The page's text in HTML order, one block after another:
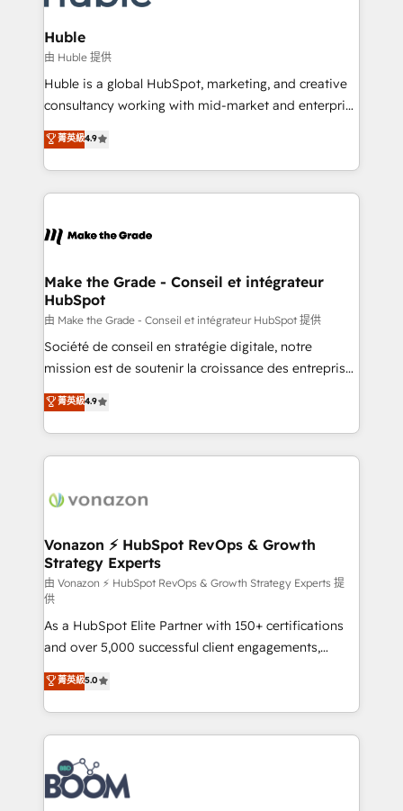
Provider of the Year 🏆2011 Became a HubSpot
Partner 📆Founded in 1997
Click "Contact Business" ⬅️ to access 150+ Kickstart
Integration templates that put HubSpot in the center
of your tech stack, syncing... 🛍️ Shopify or
WooCommerce 💲 Stripe or Paypal 💰 Sage or
Netsuite 🤖 Google or Microsoft ✍️ DocuSign or
the rare Advanced "Custom Integrations"
Accreditation, securely sync data across... 🔄 any
new HubSpot portal with Advanced Website and
CRM Migrations using our in-house "HubScrub" Tool.
Huble
由 Huble 提供
Huble is a global HubSpot, marketing, and creative
consultancy working with mid-market and enterprise
businesses. We go beyond implementation, shaping
the strategy, processes, and teams that turn
HubSpot into a genuine growth engine. Named
HubSpot's Global Partner of the Year in 2024,
worldwide, and with over 15 years in the ecosystem,
One company, one operating model, delivering
across offices and consulting teams in the UK, USA,
Canada, Germany, France, Belgium, Singapore, and
South Africa. Certified compliant with ISO/IEC
27001:2022 and ISO 9001:2015 across all seven
菁英級4.9
Make the Grade - Conseil et intégrateur
HubSpot
由 Make the Grade - Conseil et intégrateur HubSpot 提供
Société de conseil en stratégie digitale, notre
mission est de soutenir la croissance des entreprises
B2B à travers l’acquisition de nouveaux clients,
l'intégration CRM et le développement des revenus
auprès de vos comptes existants. En France et à
l'international, nous travaillons avec des ETI
delà d’une simple transformation digitale et des
➤ L’intégration de CRM et de méthodologie RevOps
pour aligner les équipes marketing, commerciales et
support client (data migration, synchronisation API,
audit et maintenance) ➤ La création de sites internet
de conversion qui transforment les visiteurs en
opportunités d'affaires ➤ La mise en place de
stratégies d'acquisition marketing (SEO, SEA,
inbound, automatisation marketing, ABM, IA,
emailing) Informations clés : - 10 ans d'expérience -
100+ intégrations CRM HubSpot réussies - 40
experts conseil - 150 certifications HubSpot
cumulées
菁英級4.9
Vonazon ⚡ HubSpot RevOps & Growth
Strategy Experts
由 Vonazon ⚡ HubSpot RevOps & Growth Strategy Experts 提
供
As a HubSpot Elite Partner with 150+ certifications
and over 5,000 successful client engagements,
Vonazon turns marketing complexity into
measurable, scalable growth. From onboarding to
enterprise-grade campaigns, our in-house team
builds scalable strategies that drive long-term
revenue. ⚙️ HubSpot Integration & Optimization •
Seamless CRM, CMS, and automation setup •
Complex platform migrations and data cleanups •
菁英級5.0